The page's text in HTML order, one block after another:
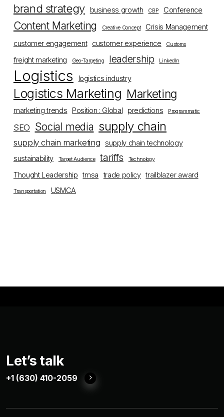
brand strategy business growth CBP Conference
Content Marketing Creative Concept
Crisis Management
customer engagement
customer experience Customs
freight marketing Geo-Targeting leadership LinkedIn
Logistics logistics industry
Logistics Marketing Marketing
marketing trends Position : Global predictions Programmatic
SEO Social media supply chain
supply chain marketing
supply chain technology
sustainability
Target Audience tariffs Technology
Thought Leadership tmsa trade policy trailblazer award
Transportation USMCA
Let’s talk
+1 (630) 410-2059